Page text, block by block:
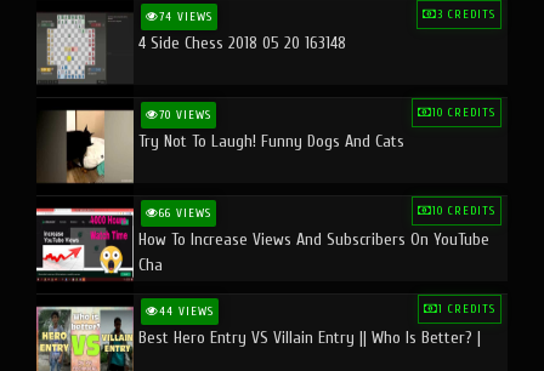
74 VIEWS 3 CREDITS
4 Side Chess 2018 05 20 163148
70 VIEWS 10 CREDITS
Try Not To Laugh! Funny Dogs And Cats
66 VIEWS 10 CREDITS
How To Increase Views And Subscribers On YouTube
Cha
44 VIEWS 1 CREDITS
Best Hero Entry VS Villain Entry || Who Is Better? |